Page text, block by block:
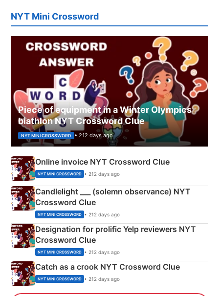
NYT Mini Crossword
Piece of equipment in a Winter Olympics
biathlon NYT Crossword Clue
NYT MINI CROSSWORD • 212 days ago
Online invoice NYT Crossword Clue
NYT MINI CROSSWORD • 212 days ago
Candlelight ___ (solemn observance) NYT
Crossword Clue
NYT MINI CROSSWORD • 212 days ago
Designation for prolific Yelp reviewers NYT
Crossword Clue
NYT MINI CROSSWORD • 212 days ago
Catch as a crook NYT Crossword Clue
NYT MINI CROSSWORD • 212 days ago